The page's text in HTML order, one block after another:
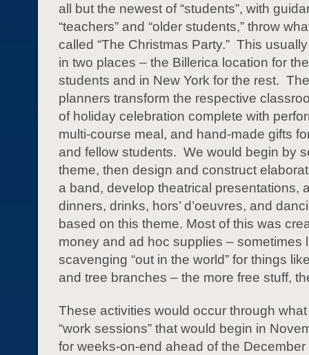
all but the newest of “students”, with
“teachers” and “older students,” throw
called “The Christmas Party.” This
in two places – the Billerica location for the
students and in New York for the rest.
planners transform the respective
of holiday celebration complete with
multi-course meal, and hand-made gifts
and fellow students. We would begin by
theme, then design and construct
a band, develop theatrical presentations,
dinners, drinks, hors’ d’oeuvres, and
based on this theme. Most of this was
money and ad hoc supplies – sometimes
scavenging “out in the world” for things
and tree branches – the more free stuff,
These activities would occur through
“work sessions” that would begin in
for weeks-on-end ahead of the